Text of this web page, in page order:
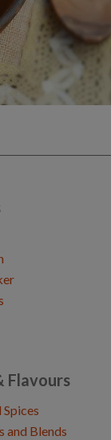
Flavours
and Blends